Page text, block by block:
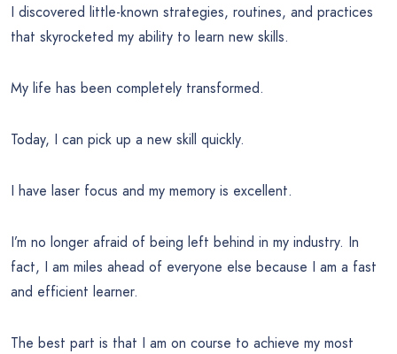
I discovered little-known strategies, routines, and practices
that skyrocketed my ability to learn new skills.
My life has been completely transformed.
Today, I can pick up a new skill quickly.
I have laser focus and my memory is excellent.
I’m no longer afraid of being left behind in my industry. In
fact, I am miles ahead of everyone else because I am a fast
and efficient learner.
The best part is that I am on course to achieve my most